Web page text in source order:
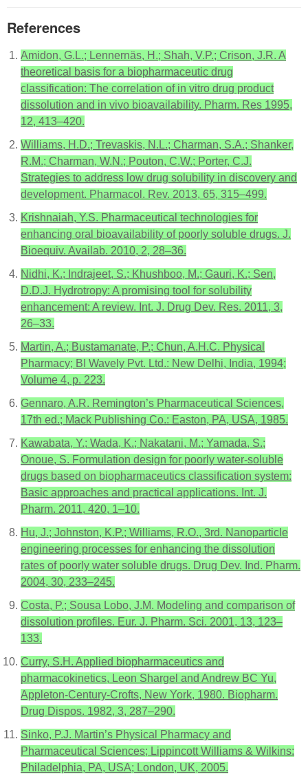
References
Amidon, G.L.; Lennernäs, H.; Shah, V.P.; Crison, J.R. A
theoretical basis for a biopharmaceutic drug
classification: The correlation of in vitro drug product
dissolution and in vivo bioavailability. Pharm. Res 1995,
12, 413–420.
Williams, H.D.; Trevaskis, N.L.; Charman, S.A.; Shanker,
R.M.; Charman, W.N.; Pouton, C.W.; Porter, C.J.
Strategies to address low drug solubility in discovery and
development. Pharmacol. Rev. 2013, 65, 315–499.
Krishnaiah, Y.S. Pharmaceutical technologies for
enhancing oral bioavailability of poorly soluble drugs. J.
Bioequiv. Availab. 2010, 2, 28–36.
Nidhi, K.; Indrajeet, S.; Khushboo, M.; Gauri, K.; Sen,
D.D.J. Hydrotropy: A promising tool for solubility
enhancement: A review. Int. J. Drug Dev. Res. 2011, 3,
26–33.
Martin, A.; Bustamanate, P.; Chun, A.H.C. Physical
Pharmacy; BI Wavely Pvt. Ltd.: New Delhi, India, 1994;
Volume 4, p. 223.
Gennaro, A.R. Remington’s Pharmaceutical Sciences,
17th ed.; Mack Publishing Co.: Easton, PA, USA, 1985.
Kawabata, Y.; Wada, K.; Nakatani, M.; Yamada, S.;
Onoue, S. Formulation design for poorly water-soluble
drugs based on biopharmaceutics classification system:
Basic approaches and practical applications. Int. J.
Pharm. 2011, 420, 1–10.
Hu, J.; Johnston, K.P.; Williams, R.O., 3rd. Nanoparticle
engineering processes for enhancing the dissolution
rates of poorly water soluble drugs. Drug Dev. Ind. Pharm.
2004, 30, 233–245.
Costa, P.; Sousa Lobo, J.M. Modeling and comparison of
dissolution profiles. Eur. J. Pharm. Sci. 2001, 13, 123–
133.
Curry, S.H. Applied biopharmaceutics and
pharmacokinetics, Leon Shargel and Andrew BC Yu,
Appleton-Century-Crofts, New York, 1980. Biopharm.
Drug Dispos. 1982, 3, 287–290.
Sinko, P.J. Martin’s Physical Pharmacy and
Pharmaceutical Sciences; Lippincott Williams & Wilkins:
Philadelphia, PA, USA; London, UK, 2005.